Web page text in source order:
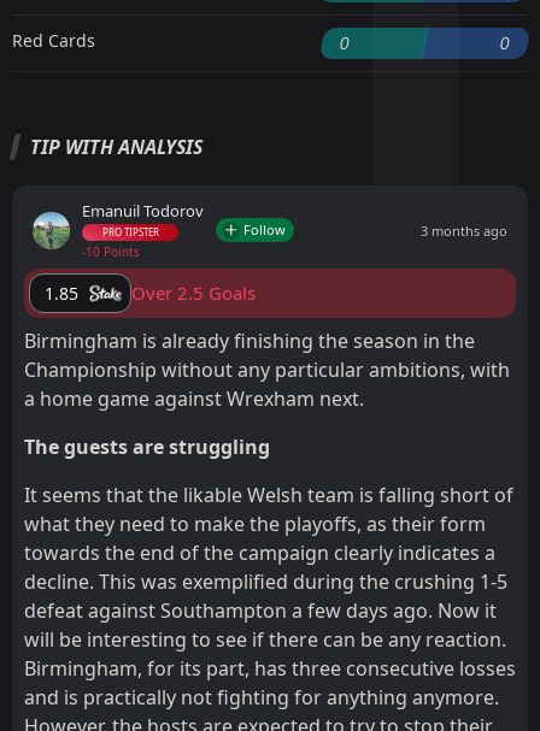
Red Cards 0 0
TIP WITH ANALYSIS
Emanuil Todorov
PRO TIPSTER
-10 Points
Follow 3 months ago
1.85 Over 2.5 Goals
Birmingham is already finishing the season in the
Championship without any particular ambitions, with
a home game against Wrexham next.
The guests are struggling
It seems that the likable Welsh team is falling short of
what they need to make the playoffs, as their form
towards the end of the campaign clearly indicates a
decline. This was exemplified during the crushing 1-5
defeat against Southampton a few days ago. Now it
will be interesting to see if there can be any reaction.
Birmingham, for its part, has three consecutive losses
and is practically not fighting for anything anymore.